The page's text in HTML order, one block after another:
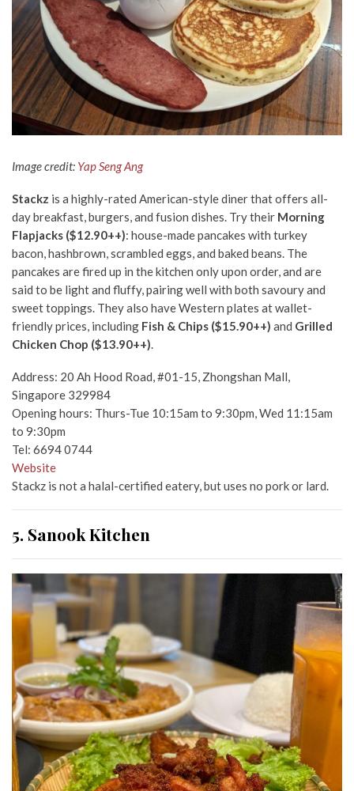
Image credit: Yap Seng Ang
Stackz is a highly-rated American-style diner that offers all-
day breakfast, burgers, and fusion dishes. Try their Morning
Flapjacks ($12.90++): house-made pancakes with turkey
bacon, hashbrown, scrambled eggs, and baked beans. The
pancakes are fired up in the kitchen only upon order, and are
said to be light and fluffy, pairing well with both savoury and
sweet toppings. They also have Western plates at wallet-
friendly prices, including Fish & Chips ($15.90++) and Grilled
Chicken Chop ($13.90++).
Address: 20 Ah Hood Road, #01-15, Zhongshan Mall,
Singapore 329984
Opening hours: Thurs-Tue 10:15am to 9:30pm, Wed 11:15am
to 9:30pm
Tel: 6694 0744
Website
Stackz is not a halal-certified eatery, but uses no pork or lard.
5. Sanook Kitchen